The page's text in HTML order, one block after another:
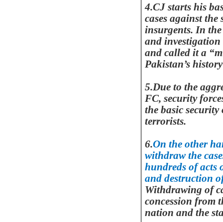
4.CJ starts his
cases against
insurgents. In
and investigation
and called it a
Pakistan’s
5.Due to the
FC, security
the basic
terrorists.
6.On the other
withdraw the
hundreds of acts
and destruction
Withdrawing of
concession from
nation and the